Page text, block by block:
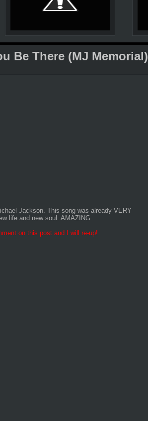
Be There (MJ Memorial)
Jackson. This song was already VERY
life and new soul. AMAZING
on this post and I will re-up!